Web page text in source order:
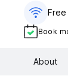
Free
Book
About